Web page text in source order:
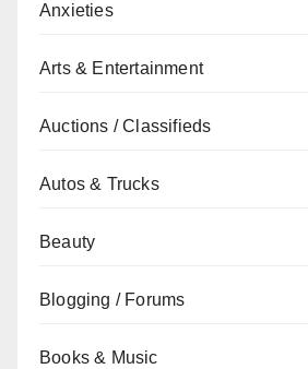
Anxieties
Arts & Entertainment
Auctions / Classifieds
Autos & Trucks
Beauty
Blogging / Forums
Books & Music